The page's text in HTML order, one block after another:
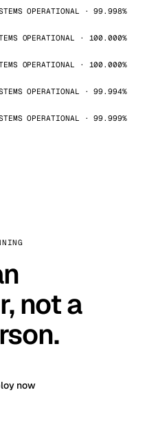
OPERATIONAL · 99.998%
OPERATIONAL · 100.000%
OPERATIONAL · 100.000%
OPERATIONAL · 99.994%
OPERATIONAL · 99.999%
not a
now